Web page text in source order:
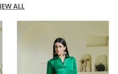
ALL